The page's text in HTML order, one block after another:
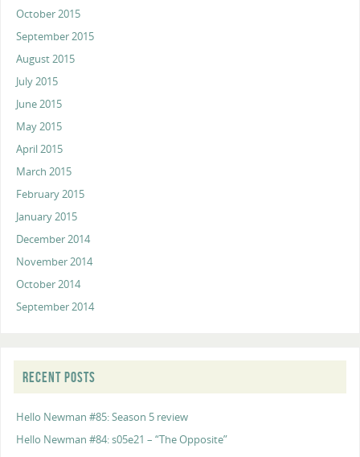
October 2015
September 2015
August 2015
July 2015
June 2015
May 2015
April 2015
March 2015
February 2015
January 2015
December 2014
November 2014
October 2014
September 2014
RECENT POSTS
Hello Newman #85: Season 5 review
Hello Newman #84: s05e21 – “The Opposite”